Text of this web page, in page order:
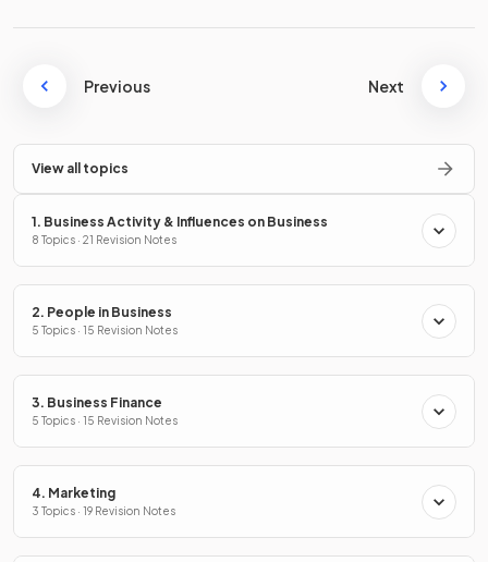
Previous Next
View all topics
1. Business Activity & Influences on Business
8 Topics · 21 Revision Notes
2. People in Business
5 Topics · 15 Revision Notes
3. Business Finance
5 Topics · 15 Revision Notes
4. Marketing
3 Topics · 19 Revision Notes